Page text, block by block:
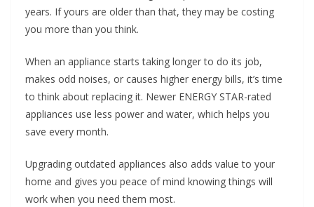
years. If yours are older than that, they may be costing
you more than you think.
When an appliance starts taking longer to do its job,
makes odd noises, or causes higher energy bills, it’s time
to think about replacing it. Newer ENERGY STAR-rated
appliances use less power and water, which helps you
save every month.
Upgrading outdated appliances also adds value to your
home and gives you peace of mind knowing things will
work when you need them most.